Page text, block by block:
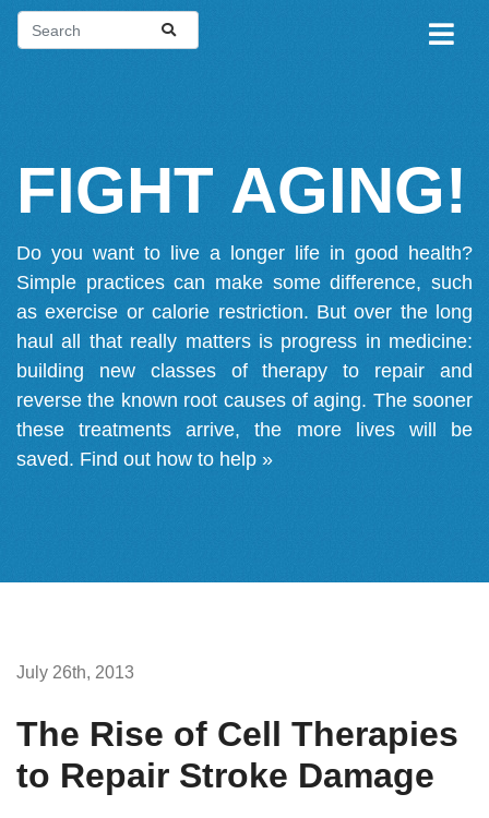
FIGHT AGING!
Do you want to live a longer life in good health?
Simple practices can make some difference, such
as exercise or calorie restriction. But over the long
haul all that really matters is progress in medicine:
building new classes of therapy to repair and
reverse the known root causes of aging. The sooner
these treatments arrive, the more lives will be
saved. Find out how to help »
July 26th, 2013
The Rise of Cell Therapies
to Repair Stroke Damage